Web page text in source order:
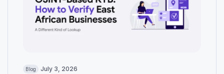
Blog July 3, 2026